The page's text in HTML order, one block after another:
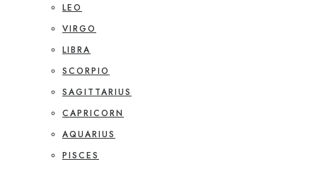
LEO
VIRGO
LIBRA
SCORPIO
SAGITTARIUS
CAPRICORN
AQUARIUS
PISCES